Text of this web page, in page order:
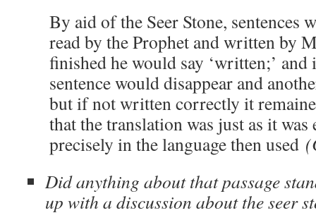
By aid of the Seer Stone, sentences
read by the Prophet and written by
finished he would say ‘written;’
sentence would disappear and
but if not written correctly it
that the translation was just as it was
precisely in the language then used
Did anything about that passage
up with a discussion about the seer